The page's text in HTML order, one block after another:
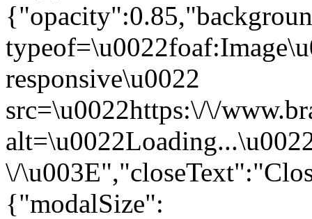
responsive\u0022
src=\u0022https:\/\/
\/
{"modalSize":